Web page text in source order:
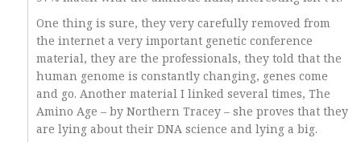
One thing is sure, they very carefully removed from
the internet a very important genetic conference
material, they are the professionals, they told that the
human genome is constantly changing, genes come
and go. Another material I linked several times, The
Amino Age – by Northern Tracey – she proves that they
are lying about their DNA science and lying a big.